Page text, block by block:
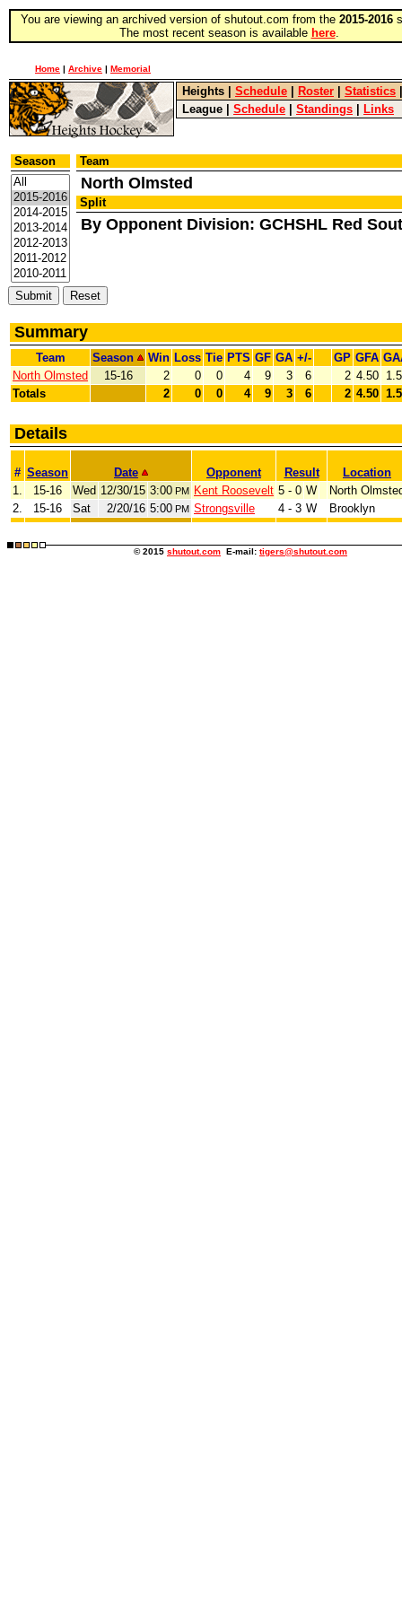
You are viewing an archived version of shutout.com from the 2015-2016
The most recent season is available here.
Home | Archive | Memorial
Heights Schedule Roster Statistics
League
Schedule Standings Links
Season Team
North Olmsted
Split
By Opponent Division: GCHSHL Red
Summary
Team Season Win Loss Tie PTS GF GA +/- GP GFA
North Olmsted
15-16 2 0 0 4 9 3 6 2 4.50
Totals
2 0 0 4 9 3 6 2 4.50
Details
# Season Date Opponent Result
Location
1.
15-16 Wed 12/30/15 3:00 PM Kent Roosevelt 5 - 0 W
North
2.
15-16 Sat 2/20/16 5:00 PM Strongsville 4 - 3 W Brooklyn
© 2015 shutout.com E-mail: tigers@shutout.com